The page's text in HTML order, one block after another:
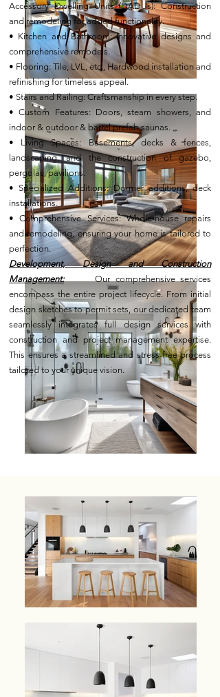
Accessory Dwelling Units (DADUs): Construction
and remodeling for added functionality.
• Kitchen and Bathroom: Innovative designs and
comprehensive remodels.
• Flooring: Tile, LVL, etc., Hardwood installation and
refinishing for timeless appeal.
• Stairs and Railing: Craftsmanship in every step.
• Custom Features: Doors, steam showers, and
indoor & outdoor & barrel prefab saunas.
• Living Spaces: Basements, decks & fences,
landscaping, and the construction of gazebo,
pergolas, pavilions.
• Specialized Additions: Dormer additions, deck
installations.
• Comprehensive Services: Whole-house repairs
and remodeling, ensuring your home is tailored to
perfection.
Development, Design and Construction
Management:Our comprehensive services
encompass the entire project lifecycle. From initial
design sketches to permit sets, our dedicated team
seamlessly integrates full design services with
construction and project management expertise.
This ensures a streamlined and stress-free process
tailored to your unique vision.